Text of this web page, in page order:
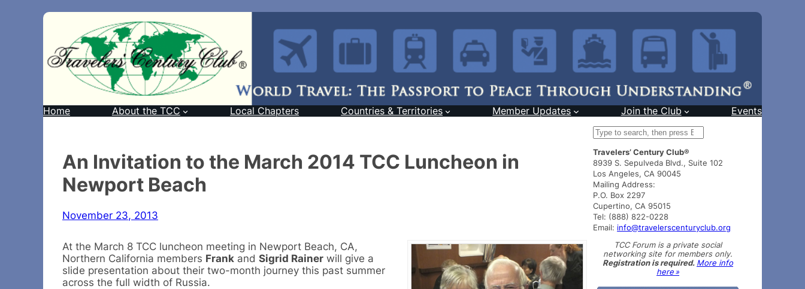
Home About the TCC Local Chapters Countries & Territories Member Updates Join the Club Events
An Invitation to the March 2014 TCC Luncheon in
Newport Beach
November 23, 2013
At the March 8 TCC luncheon meeting in Newport Beach, CA,
Northern California members Frank and Sigrid Rainer will give a
slide presentation about their two-month journey this past summer
across the full width of Russia.
S
a
r
c
h
Travelers’ Century Club®
8939 S. Sepulveda Blvd., Suite 102
Los Angeles, CA 90045
Mailing Address:
P.O. Box 2297
Cupertino, CA 95015
Tel: (888) 822-0228
Email: info@travelerscenturyclub.org
TCC Forum is a private social
networking site for members only.
Registration is required. More info
here »